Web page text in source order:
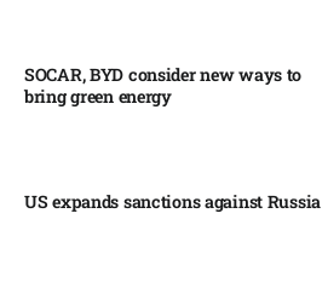
SOCAR, BYD consider new ways to
bring green energy
US expands sanctions against Russia